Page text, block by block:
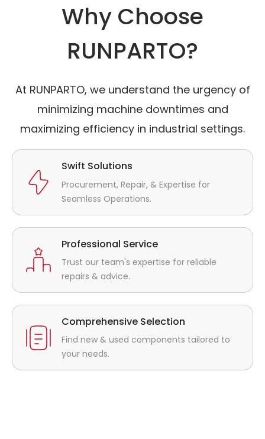
Why Choose
RUNPARTO?
At RUNPARTO, we understand the urgency of
minimizing machine downtimes and
maximizing efficiency in industrial settings.
Swift Solutions
Procurement, Repair, & Expertise for
Seamless Operations.
Professional Service
Trust our team's expertise for reliable
repairs & advice.
Comprehensive Selection
Find new & used components tailored to
your needs.